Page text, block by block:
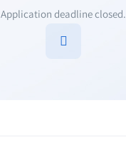
Application deadline closed.